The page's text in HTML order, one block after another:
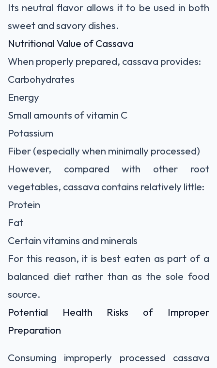
Its neutral flavor allows it to be used in both
sweet and savory dishes.
Nutritional Value of Cassava
When properly prepared, cassava provides:
Carbohydrates
Energy
Small amounts of vitamin C
Potassium
Fiber (especially when minimally processed)
However, compared with other root
vegetables, cassava contains relatively little:
Protein
Fat
Certain vitamins and minerals
For this reason, it is best eaten as part of a
balanced diet rather than as the sole food
source.
Potential Health Risks of Improper
Preparation
Consuming improperly processed cassava